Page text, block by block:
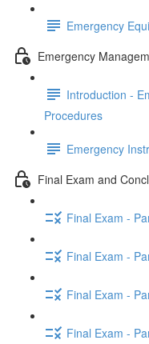
Emergency
Emergency
Introduction -
Procedures
Emergency
Final Exam and
Final Exam -
Final Exam -
Final Exam -
Final Exam -